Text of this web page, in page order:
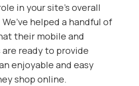
in your site’s overall
helped a handful of
their mobile and
ready to provide
enjoyable and easy
shop online.